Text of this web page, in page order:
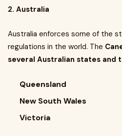
2. Australia
Australia enforces some of the
regulations in the world. The
several Australian states and
Queensland
New South Wales
Victoria